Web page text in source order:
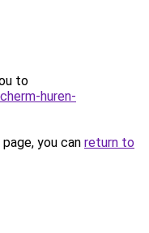
to
huren-
you can return to